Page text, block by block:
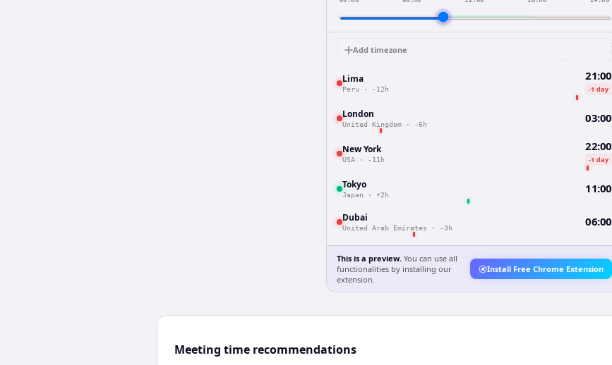
Add timezone
Lima
Peru · -12h
21:00
-1 day
London
United Kingdom · -6h 03:00
New York
USA · -11h
22:00
-1 day
Tokyo
Japan · +2h 11:00
Dubai
United Arab Emirates · -3h 06:00
This is a preview. You can use all
functionalities by installing our
extension.
Install Free Chrome Extension
Meeting time recommendations